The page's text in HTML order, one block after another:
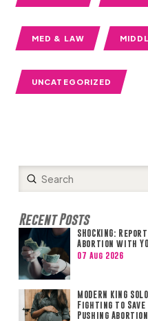
MED & LAW
UNCATEGORIZED
Search
Submit
Recent Posts
SHOCKING:
Abortion with
07 Aug 2026
MODERN KING
Fighting to
Pushing Abortion